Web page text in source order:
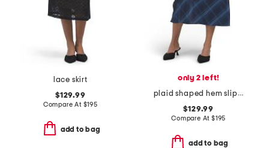
lace skirt
$129.99
Compare At $195
add to bag
only 2 left!
plaid shaped hem slip skirt
$129.99
Compare At $195
add to bag